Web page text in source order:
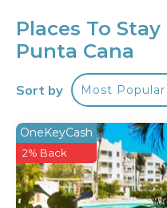
Other amenities
a water cooler
Cozy and spacious with
condo sleeps 5 adults.
The location is
Los Corales area has
so much more! The El
Places To
Punta Cana
Sort by Most Popular
OneKeyCash
2% Back